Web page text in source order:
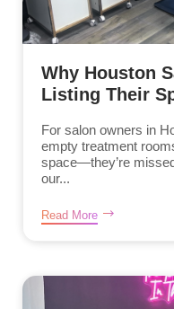
Why Houston
Listing Their
For salon owners in
empty treatment
space—they’re
our...
Read More